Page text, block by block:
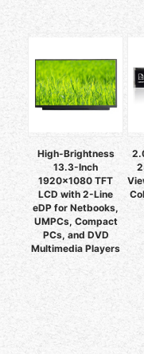
High-Brightness
13.3-Inch
1920x1080 TFT
LCD with 2-Line
eDP for Netbooks,
UMPCs, Compact
PCs, and DVD
Multimedia Players